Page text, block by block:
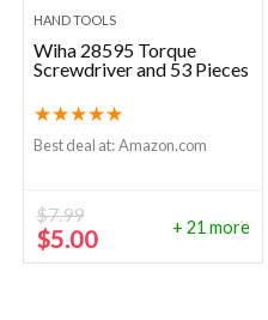
HAND TOOLS
Wiha 28595 Torque
Screwdriver and 53 Pieces
★★★★★
Best deal at: Amazon.com
$7.99
Original
price
$5.00Current
price
+ 21 more